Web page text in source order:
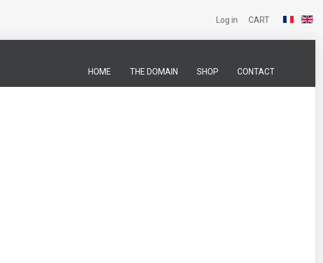
CART
Log in
HOME THE DOMAIN SHOP CONTACT